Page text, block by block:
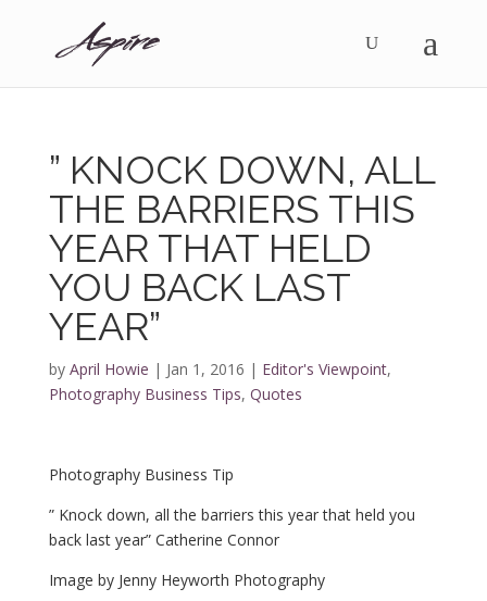
” KNOCK DOWN, ALL
THE BARRIERS THIS
YEAR THAT HELD
YOU BACK LAST
YEAR”
by April Howie | Jan 1, 2016 | Editor's Viewpoint,
Photography Business Tips, Quotes
Photography Business Tip
” Knock down, all the barriers this year that held you
back last year” Catherine Connor
Image by Jenny Heyworth Photography